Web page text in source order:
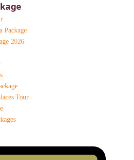
Package
2026
Tour